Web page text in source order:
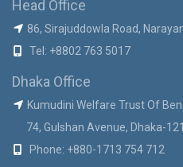
Head Office
86, Sirajuddowla Road,
Tel: +8802 763 5017
Dhaka Office
Kumudini Welfare Trust Of
74, Gulshan Avenue, Dhaka-
Phone: +880-1713 754 712